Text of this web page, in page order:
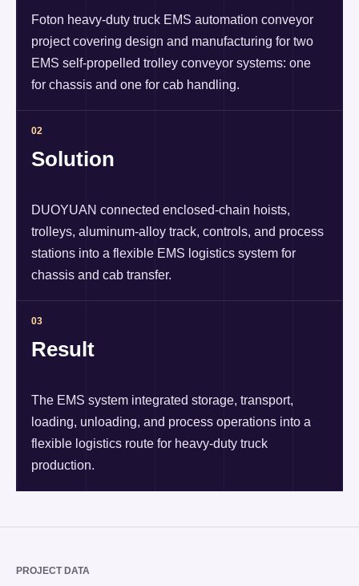
Foton heavy-duty truck EMS automation conveyor
project covering design and manufacturing for two
EMS self-propelled trolley conveyor systems: one
for chassis and one for cab handling.
02
Solution
DUOYUAN connected enclosed-chain hoists,
trolleys, aluminum-alloy track, controls, and process
stations into a flexible EMS logistics system for
chassis and cab transfer.
03
Result
The EMS system integrated storage, transport,
loading, unloading, and process operations into a
flexible logistics route for heavy-duty truck
production.
PROJECT DATA